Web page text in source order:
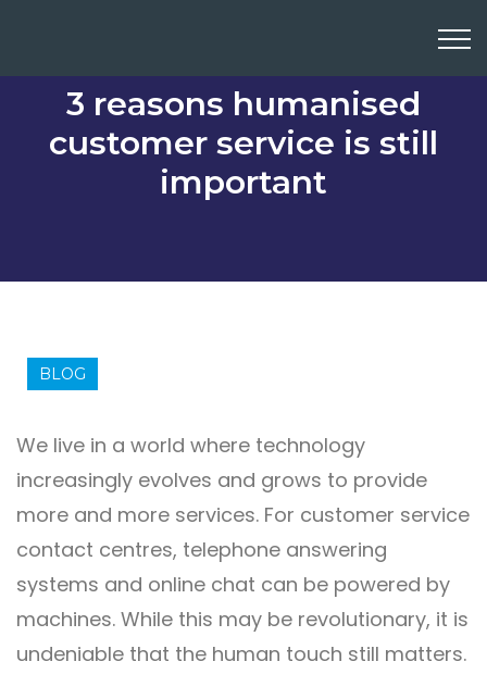
3 reasons humanised
customer service is still
important
BLOG
We live in a world where technology
increasingly evolves and grows to provide
more and more services. For customer service
contact centres, telephone answering
systems and online chat can be powered by
machines. While this may be revolutionary, it is
undeniable that the human touch still matters.